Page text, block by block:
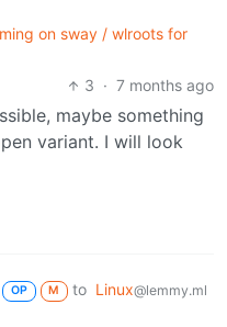
on sway / wlroots for
3 · 7 months ago
maybe something
variant. I will look
OP M to Linux@lemmy.ml